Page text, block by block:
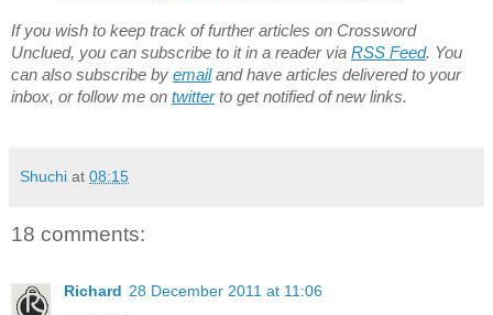
If you wish to keep track of further articles on Crossword
Unclued, you can subscribe to it in a reader via RSS Feed. You
can also subscribe by emailand have articles delivered to your
inbox, or follow me on twitterto get notified of new links.
Shuchi at 08:15
18 comments:
Richard 28 December 2011 at 11:06